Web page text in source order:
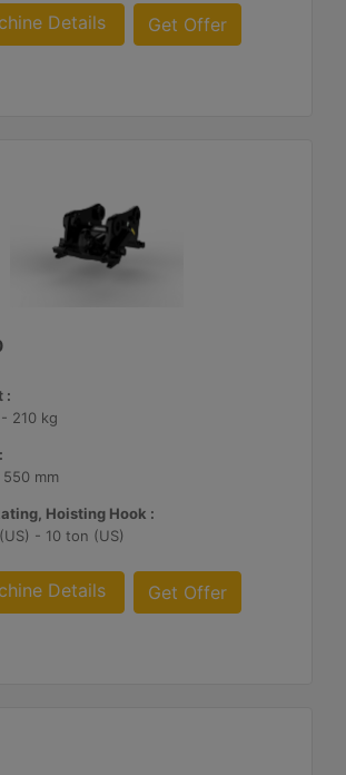
Details Get Offer
:
210 kg
mm
Hoisting Hook :
- 10 ton (US)
Details Get Offer